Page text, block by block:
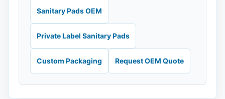
Sanitary Pads OEM
Private Label Sanitary Pads
Custom Packaging Request OEM Quote